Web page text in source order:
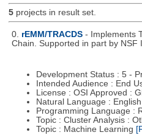
5projects in result set.
0. rEMM/TRACDS - Implements
Chain. Supported in part by NSF
Development Status : 5 -
Intended Audience : End
License : OSI Approved :
Natural Language : English
Programming Language :
Topic : Cluster Analysis :
Topic : Machine Learning